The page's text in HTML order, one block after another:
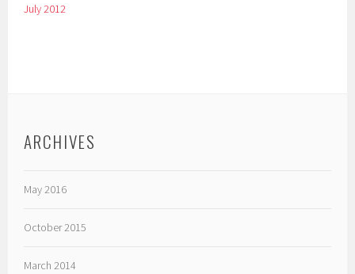
July 2012
ARCHIVES
May 2016
October 2015
March 2014